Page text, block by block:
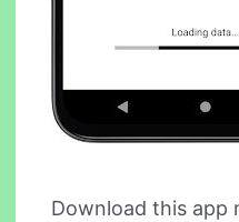
Download this app